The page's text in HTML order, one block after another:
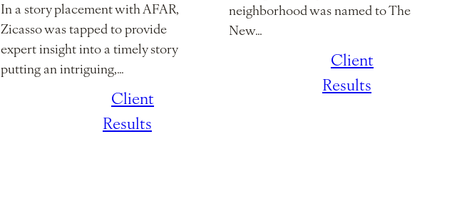
In a story placement with AFAR,
Zicasso was tapped to provide
expert insight into a timely story
putting an intriguing,…
Client
Results
neighborhood was named to The
New…
Client
Results